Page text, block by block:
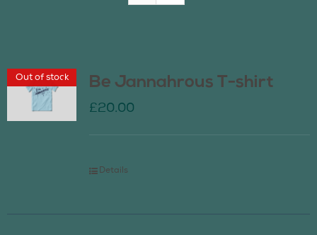
Contact Us
Out of stock Be Jannahrous T-shirt
£20.00
Details